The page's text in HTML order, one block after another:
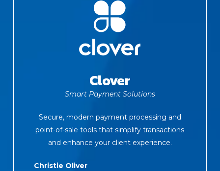
Clover
Smart Payment Solutions
Secure, modern payment processing and
point-of-sale tools that simplify transactions
and enhance your client experience.
Christie Oliver